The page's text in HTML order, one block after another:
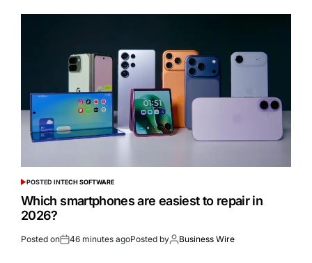
POSTED INTECH SOFTWARE
Which smartphones are easiest to repair in
2026?
Posted on 46 minutes agoPosted by Business Wire